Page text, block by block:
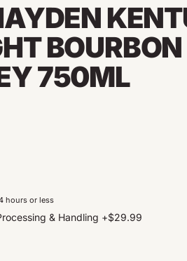
BOURBON
750ML
hours or less
& Handling +$29.99